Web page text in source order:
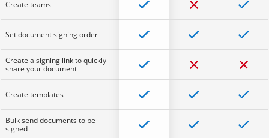
Create teams
Set document signing order
Create a signing link to quickly
share your document
Create templates
Bulk send documents to be
signed